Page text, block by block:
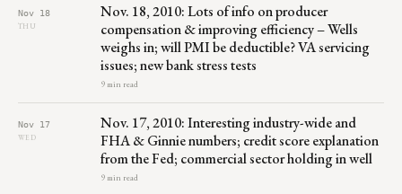
Nov 18
THU
Nov. 18, 2010: Lots of info on producer
compensation & improving efficiency – Wells
weighs in; will PMI be deductible? VA servicing
issues; new bank stress tests
9 min read
Nov 17
WED
Nov. 17, 2010: Interesting industry-wide and
FHA & Ginnie numbers; credit score explanation
from the Fed; commercial sector holding in well
9 min read